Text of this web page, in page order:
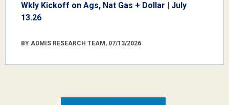
Wkly Kickoff on Ags, Nat Gas + Dollar | July
13.26
BY ADMIS RESEARCH TEAM, 07/13/2026